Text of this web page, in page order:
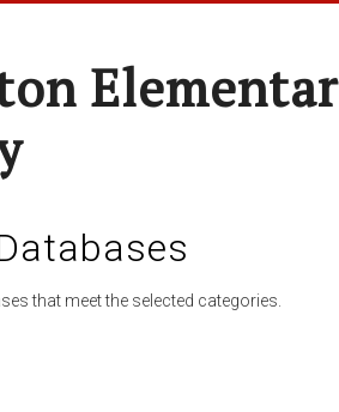
that meet the selected categories.